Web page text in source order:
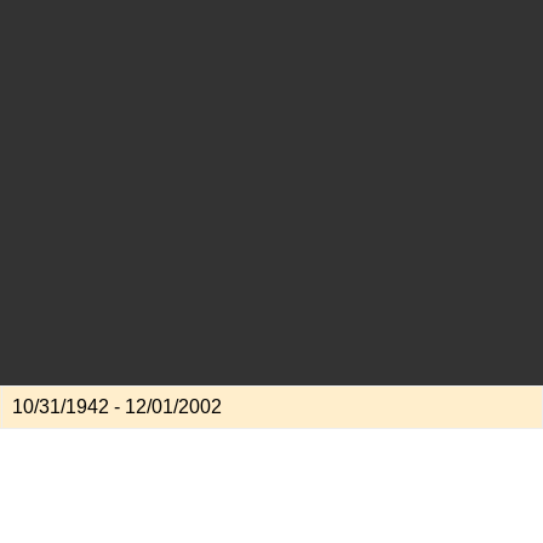
10/31/1942 - 12/01/2002